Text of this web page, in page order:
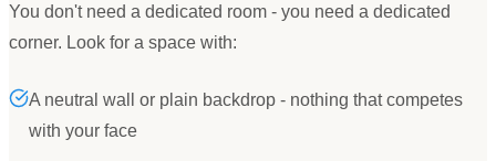
You don't need a dedicated room - you need a dedicated
corner. Look for a space with:
A neutral wall or plain backdrop - nothing that competes
with your face